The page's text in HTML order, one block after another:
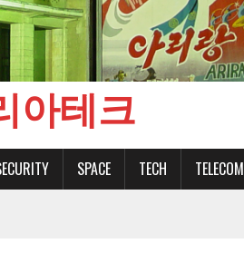
아테크
SPACE TECH TELECOM